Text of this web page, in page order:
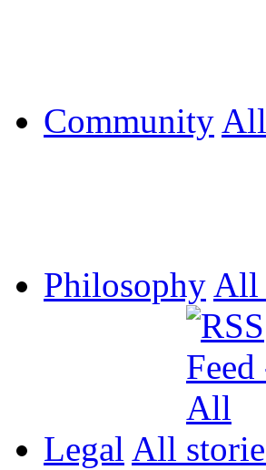
Community All
Philosophy All
Legal All